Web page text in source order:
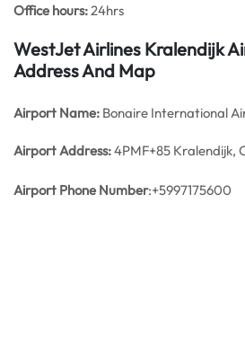
Office hours:24hrs
WestJet Airlines Kralendijk
Address And Map
Airport Name: Bonaire International
Airport Address:4PMF+85 Kralendijk,
Airport Phone Number:+5997175600